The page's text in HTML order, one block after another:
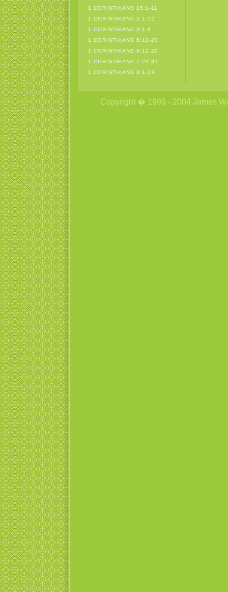
1 CORINTHIANS 15:1-11
1 CORINTHIANS 2:1-12
1 CORINTHIANS 3:1-9
1 CORINTHIANS 6:12-20
1 CORINTHIANS 6:12-20
1 CORINTHIANS 7:29-31
1 CORINTHIANS 8:1-13
Copyright � 1999 - 2004 James